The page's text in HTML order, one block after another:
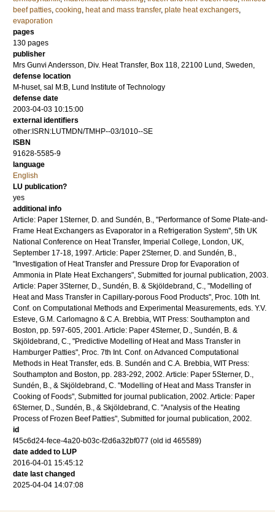
beef patties, cooking, heat and mass transfer, plate heat exchangers,
evaporation
pages
130 pages
publisher
Mrs Gunvi Andersson, Div. Heat Transfer, Box 118, 22100 Lund, Sweden,
defense location
M-huset, sal M:B, Lund Institute of Technology
defense date
2003-04-03 10:15:00
external identifiers
other:ISRN:LUTMDN/TMHP--03/1010--SE
ISBN
91628-5585-9
language
English
LU publication?
yes
additional info
Article: Paper 1Sterner, D. and Sundén, B., "Performance of Some Plate-and-
Frame Heat Exchangers as Evaporator in a Refrigeration System", 5th UK
National Conference on Heat Transfer, Imperial College, London, UK,
September 17-18, 1997. Article: Paper 2Sterner, D. and Sundén, B.,
"Investigation of Heat Transfer and Pressure Drop for Evaporation of
Ammonia in Plate Heat Exchangers", Submitted for journal publication, 2003.
Article: Paper 3Sterner, D., Sundén, B. & Skjöldebrand, C., "Modelling of
Heat and Mass Transfer in Capillary-porous Food Products", Proc. 10th Int.
Conf. on Computational Methods and Experimental Measurements, eds. Y.V.
Esteve, G.M. Carlomagno & C.A. Brebbia, WIT Press: Southampton and
Boston, pp. 597-605, 2001. Article: Paper 4Sterner, D., Sundén, B. &
Skjöldebrand, C., "Predictive Modelling of Heat and Mass Transfer in
Hamburger Patties", Proc. 7th Int. Conf. on Advanced Computational
Methods in Heat Transfer, eds. B. Sundén and C.A. Brebbia, WIT Press:
Southampton and Boston, pp. 283-292, 2002. Article: Paper 5Sterner, D.,
Sundén, B., & Skjöldebrand, C. "Modelling of Heat and Mass Transfer in
Cooking of Foods", Submitted for journal publication, 2002. Article: Paper
6Sterner, D., Sundén, B., & Skjöldebrand, C. "Analysis of the Heating
Process of Frozen Beef Patties", Submitted for journal publication, 2002.
id
f45c6d24-fece-4a20-b03c-f2d6a32bf077 (old id 465589)
date added to LUP
2016-04-01 15:45:12
date last changed
2025-04-04 14:07:08